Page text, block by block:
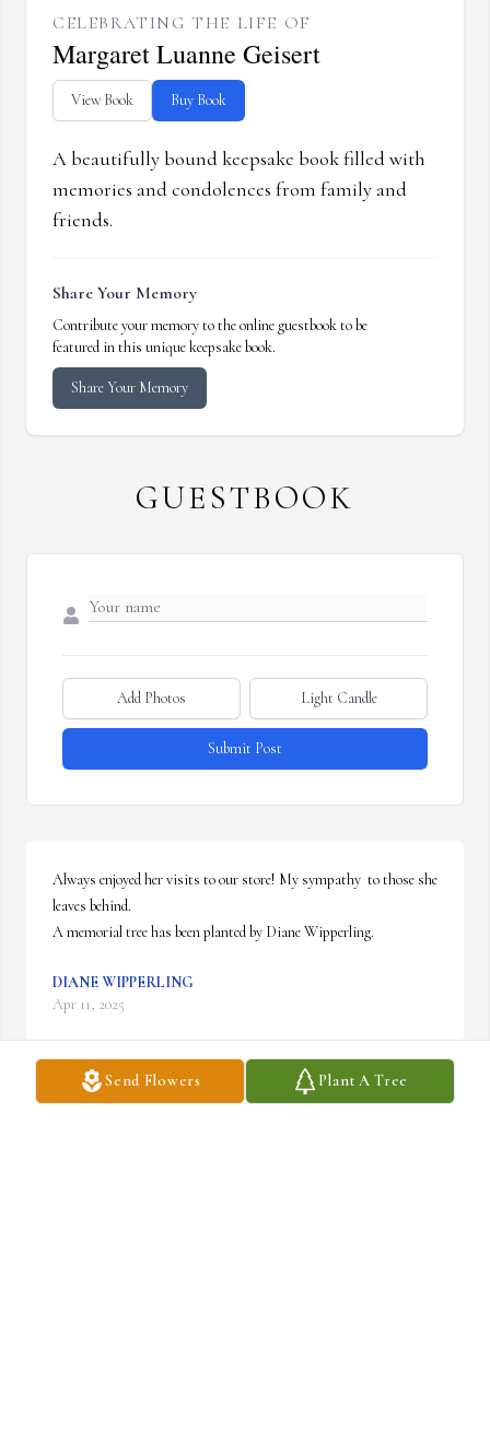
Send Flowers Plant A Tree
CELEBRATING THE LIFE OF
Margaret Luanne Geisert
View Book Buy Book
A beautifully bound keepsake book filled with
memories and condolences from family and
friends.
Share Your Memory
Contribute your memory to the online guestbook to be
featured in this unique keepsake book.
Share Your Memory
GUESTBOOK
Add Photos Light Candle
Submit Post
Always enjoyed her visits to our store! My sympathy  to those she
leaves behind.
A memorial tree has been planted by Diane Wipperling.
DIANE WIPPERLING
Apr 11, 2025